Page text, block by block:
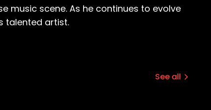
I was still an athlete. All my friends
home afterwards as well.
of the tracks that I liked and stuff. And
ravenous young fan how to DJ, and
music scene. As he continues to evolve
talented artist.
See all